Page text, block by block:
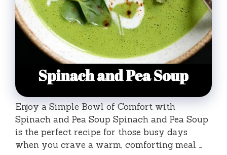
Enjoy a Simple Bowl of Comfort with
Spinach and Pea Soup Spinach and Pea Soup
is the perfect recipe for those busy days
when you crave a warm, comforting meal …